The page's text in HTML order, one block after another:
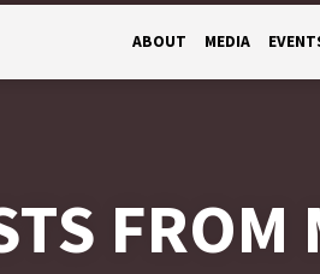
ABOUT MEDIA
FROM